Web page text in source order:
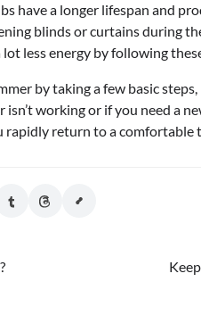
have a longer lifespan and
blinds or curtains during
less energy by following
by taking a few basic
working or if you need a
rapidly return to a